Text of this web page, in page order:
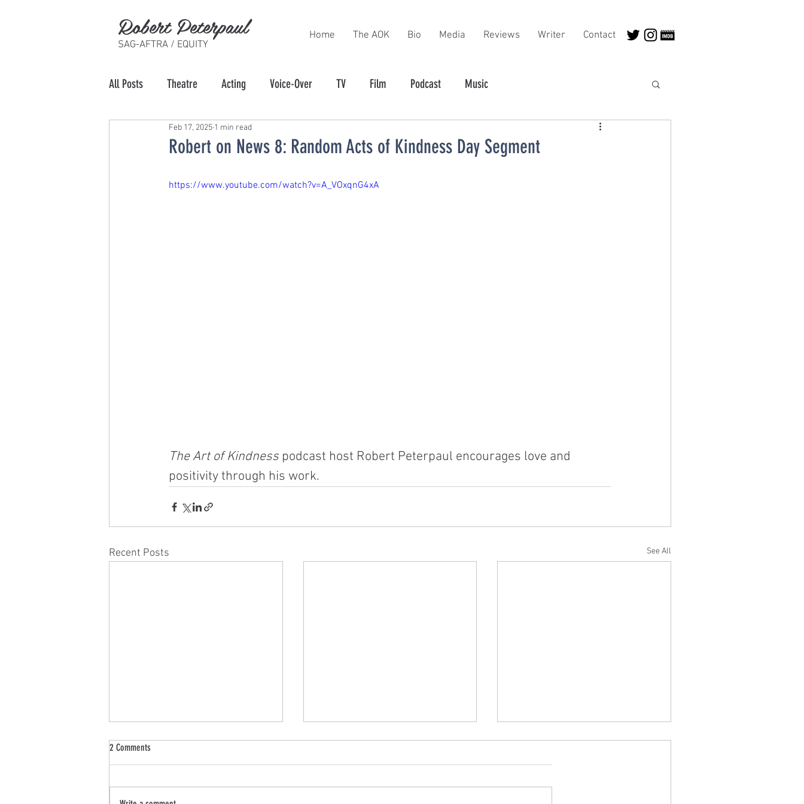
Robert Peterpaul
SAG-AFTRA / EQUITY
Home The AOK Bio Media Reviews Writer Contact
All Posts Theatre Acting Voice-Over TV Film Podcast Music
Robert on News 8: Random Acts of Kindness Day Segment
Feb 17, 2025 1 min read
https://www.youtube.com/watch?v=A_VOxqnG4xA
The Art of Kindness podcast host Robert Peterpaul encourages love and
positivity through his work.
Recent Posts See All
2 Comments